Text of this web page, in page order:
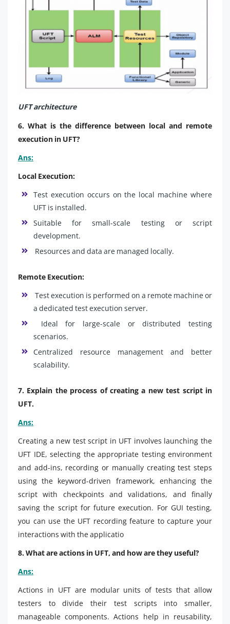
UFT architecture
6. What is the difference between local and remote
execution in UFT?
Ans:
Local Execution:
Test execution occurs on the local machine where
UFT is installed.
Suitable for small-scale testing or script
development.
Resources and data are managed locally.
Remote Execution:
Test execution is performed on a remote machine or
a dedicated test execution server.
Ideal for large-scale or distributed testing
scenarios.
Centralized resource management and better
scalability.
7. Explain the process of creating a new test script in
UFT.
Ans:
Creating a new test script in UFT involves launching the
UFT IDE, selecting the appropriate testing environment
and add-ins, recording or manually creating test steps
using the keyword-driven framework, enhancing the
script with checkpoints and validations, and finally
saving the script for future execution. For GUI testing,
you can use the UFT recording feature to capture your
interactions with the applicatio
8. What are actions in UFT, and how are they useful?
Ans:
Actions in UFT are modular units of tests that allow
testers to divide their test scripts into smaller,
manageable components. Actions help in reusability,